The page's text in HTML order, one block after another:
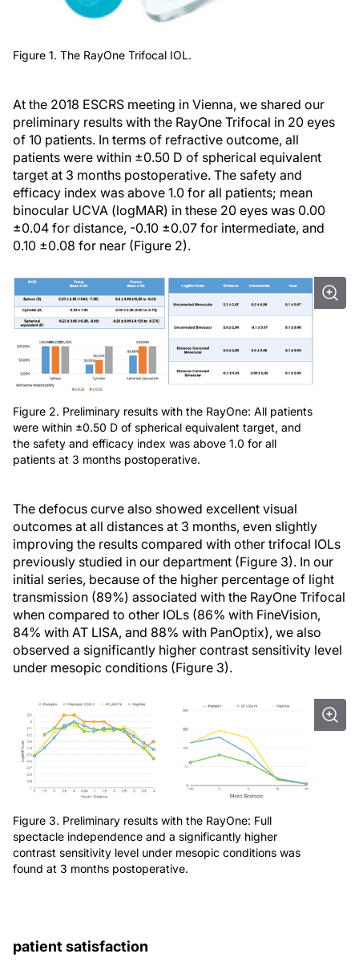
Figure 1. The RayOne Trifocal IOL.
At the 2018 ESCRS meeting in Vienna, we shared our
preliminary results with the RayOne Trifocal in 20 eyes
of 10 patients. In terms of refractive outcome, all
patients were within ±0.50 D of spherical equivalent
target at 3 months postoperative. The safety and
efficacy index was above 1.0 for all patients; mean
binocular UCVA (logMAR) in these 20 eyes was 0.00
±0.04 for distance, -0.10 ±0.07 for intermediate, and
0.10 ±0.08 for near (Figure 2).
Figure 2. Preliminary results with the RayOne: All patients
were within ±0.50 D of spherical equivalent target, and
the safety and efficacy index was above 1.0 for all
patients at 3 months postoperative.
The defocus curve also showed excellent visual
outcomes at all distances at 3 months, even slightly
improving the results compared with other trifocal IOLs
previously studied in our department (Figure 3). In our
initial series, because of the higher percentage of light
transmission (89%) associated with the RayOne Trifocal
when compared to other IOLs (86% with FineVision,
84% with AT LISA, and 88% with PanOptix), we also
observed a significantly higher contrast sensitivity level
under mesopic conditions (Figure 3).
Figure 3. Preliminary results with the RayOne: Full
spectacle independence and a significantly higher
contrast sensitivity level under mesopic conditions was
found at 3 months postoperative.
patient satisfaction